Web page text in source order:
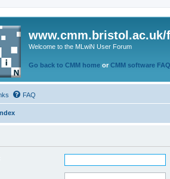
www.cmm.bristol.ac.uk/
Welcome to the MLwiN User Forum
Go back to CMM home or CMM software
FAQ